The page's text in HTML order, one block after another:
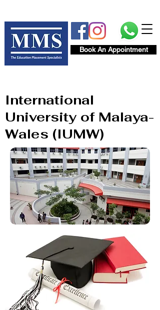
Book An Appointment
International
University of Malaya-
Wales (IUMW)